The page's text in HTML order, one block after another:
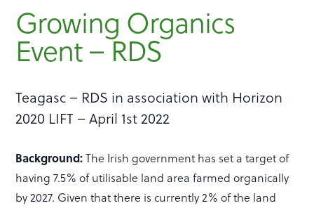
Growing Organics
Event – RDS
Teagasc – RDS in association with Horizon
2020 LIFT – April 1st 2022
Background:The Irish government has set a target of
having 7.5% of utilisable land area farmed organically
by 2027. Given that there is currently 2% of the land